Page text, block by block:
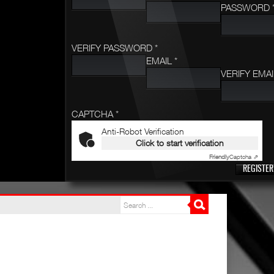
PASSWORD
VERIFY PASSWORD *
EMAIL *
VERIFY
CAPTCHA *
Anti-Robot Verification
Click to start verification
FriendlyCaptcha ⇗
REGISTER